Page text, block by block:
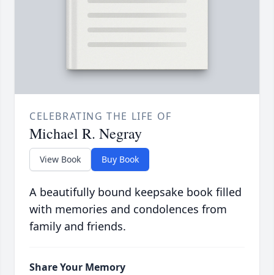
CELEBRATING THE LIFE OF
Michael R. Negray
View Book Buy Book
A beautifully bound keepsake book filled
with memories and condolences from
family and friends.
Share Your Memory